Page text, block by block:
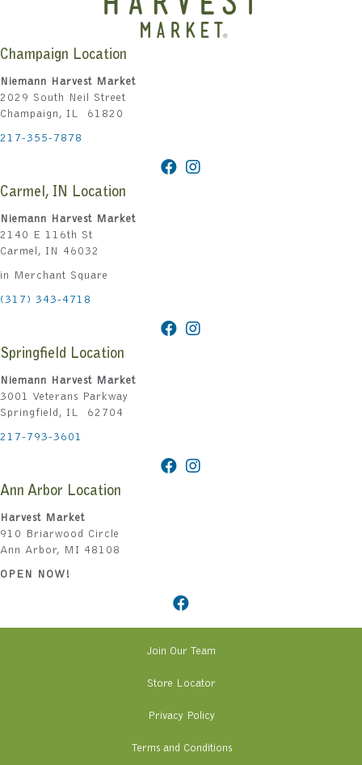
Champaign Location
Niemann Harvest Market
2029 South Neil Street
Champaign, IL 61820
217-355-7878
Carmel, IN Location
Niemann Harvest Market
2140 E 116th St
Carmel, IN 46032
in Merchant Square
(317) 343-4718
Springfield Location
Niemann Harvest Market
3001 Veterans Parkway
Springfield, IL 62704
217-793-3601
Ann Arbor Location
Harvest Market
910 Briarwood Circle
Ann Arbor, MI 48108
OPEN NOW!
Join Our Team
Store Locator
Privacy Policy
Terms and Conditions